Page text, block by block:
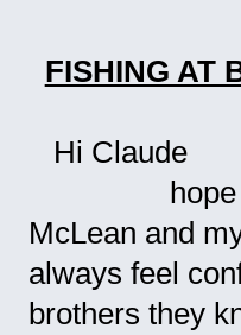
FISHING AT
Hi Claude
hope all is
McLean and
always feel
brothers they